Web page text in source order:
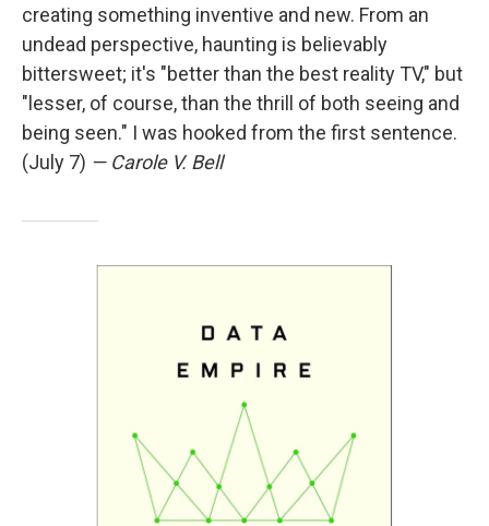
creating something inventive and new. From an
undead perspective, haunting is believably
bittersweet; it's "better than the best reality TV," but
"lesser, of course, than the thrill of both seeing and
being seen." I was hooked from the first sentence.
(July 7) — Carole V. Bell